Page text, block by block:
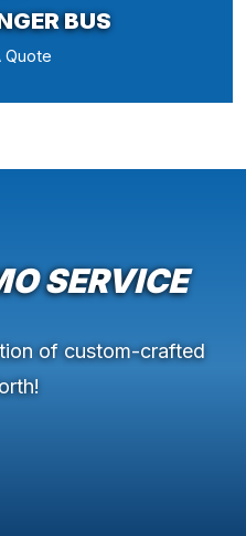
SERVICE
of custom-crafted